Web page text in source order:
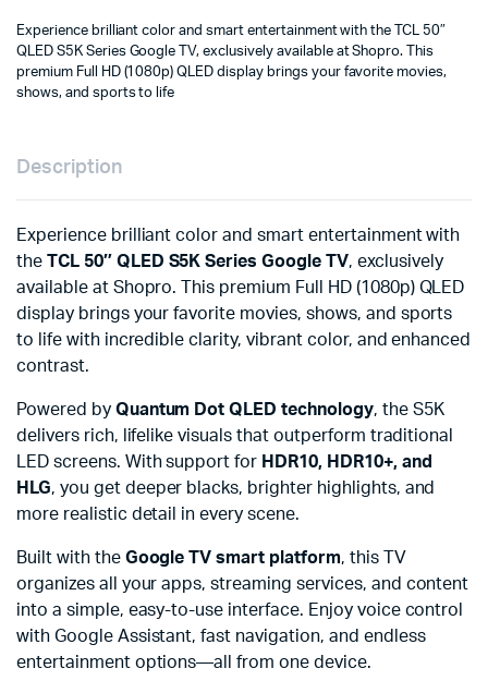
Experience brilliant color and smart entertainment with the TCL 50″
QLED S5K Series Google TV, exclusively available at Shopro. This
premium Full HD (1080p) QLED display brings your favorite movies,
shows, and sports to life
Description
Experience brilliant color and smart entertainment with
the TCL 50″ QLED S5K Series Google TV, exclusively
available at Shopro. This premium Full HD (1080p) QLED
display brings your favorite movies, shows, and sports
to life with incredible clarity, vibrant color, and enhanced
contrast.
Powered by Quantum Dot QLED technology, the S5K
delivers rich, lifelike visuals that outperform traditional
LED screens. With support for HDR10, HDR10+, and
HLG, you get deeper blacks, brighter highlights, and
more realistic detail in every scene.
Built with the Google TV smart platform, this TV
organizes all your apps, streaming services, and content
into a simple, easy-to-use interface. Enjoy voice control
with Google Assistant, fast navigation, and endless
entertainment options—all from one device.